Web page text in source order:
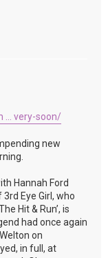
... very-soon/
new
Hannah Ford
Eye Girl, who
Hit & Run’, is
had once again
on
in full, at